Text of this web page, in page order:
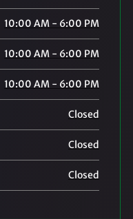
10:00 AM - 6:00 PM
10:00 AM - 6:00 PM
10:00 AM - 6:00 PM
Closed
Closed
Closed